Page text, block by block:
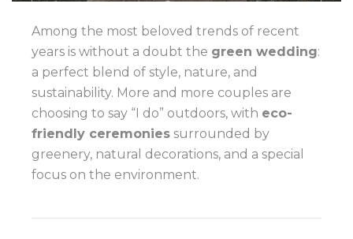
Among the most beloved trends of recent
years is without a doubt the green wedding:
a perfect blend of style, nature, and
sustainability. More and more couples are
choosing to say “I do” outdoors, with eco-
friendly ceremonies surrounded by
greenery, natural decorations, and a special
focus on the environment.